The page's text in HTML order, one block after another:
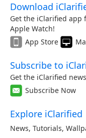
Download
Get the iClarified app
Apple Watch!
App Store
Subscribe to
Get the iClarified
Subscribe Now
Explore iClarified
News, Tutorials,